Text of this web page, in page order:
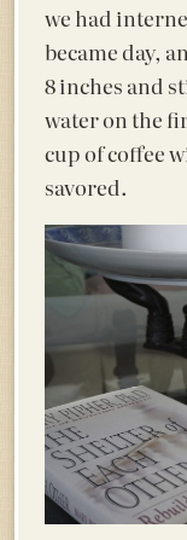
we had
became day,
8 inches and
water on the
cup of coffee
savored.